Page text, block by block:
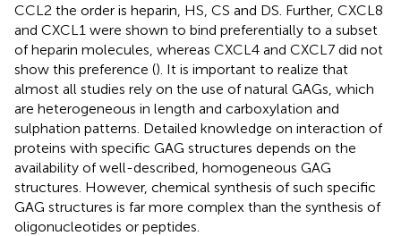
CCL2 the order is heparin, HS, CS and DS. Further, CXCL8
and CXCL1 were shown to bind preferentially to a subset
of heparin molecules, whereas CXCL4 and CXCL7 did not
show this preference (). It is important to realize that
almost all studies rely on the use of natural GAGs, which
are heterogeneous in length and carboxylation and
sulphation patterns. Detailed knowledge on interaction of
proteins with specific GAG structures depends on the
availability of well-described, homogeneous GAG
structures. However, chemical synthesis of such specific
GAG structures is far more complex than the synthesis of
oligonucleotides or peptides.